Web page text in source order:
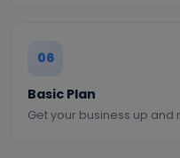
06
Basic Plan
Get your business up and